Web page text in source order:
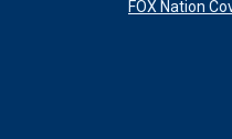
FOX Nation